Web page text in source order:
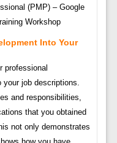
(PMP) – Google
Workshop
Into Your
professional
job descriptions.
and responsibilities,
that you obtained
not only demonstrates